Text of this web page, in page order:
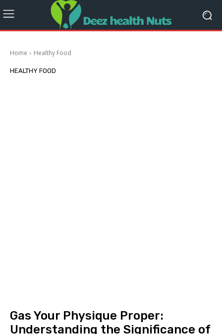
Home Healthy Food
HEALTHY FOOD
Gas Your Physique Proper:
Understanding the Significance of